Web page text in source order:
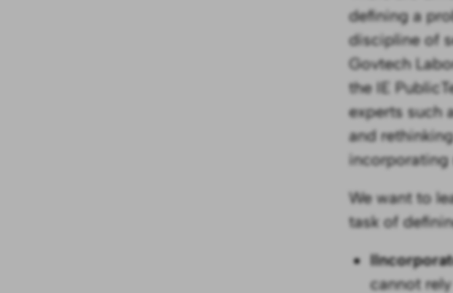
defining a
discipline of
Govtech
the IE
experts such
and
incorporating
We want to
task of
cannot